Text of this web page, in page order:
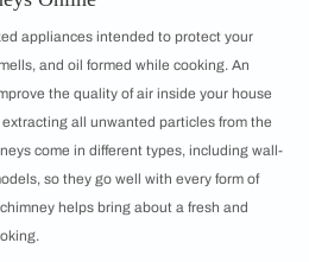
appliances intended to protect your
and oil formed while cooking. An
the quality of air inside your house
all unwanted particles from the
come in different types, including wall-
so they go well with every form of
helps bring about a fresh and